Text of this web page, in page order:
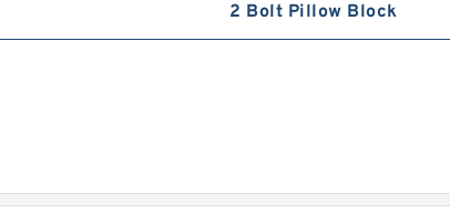
2 Bolt Pillow Block